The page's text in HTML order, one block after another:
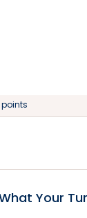
points
Your